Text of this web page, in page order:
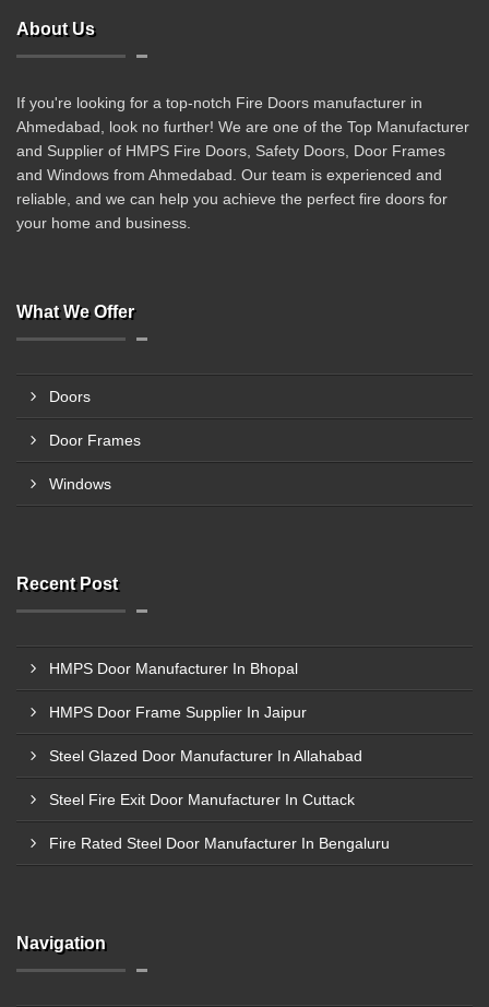
About Us
If you're looking for a top-notch Fire Doors manufacturer in
Ahmedabad, look no further! We are one of the Top Manufacturer
and Supplier of HMPS Fire Doors, Safety Doors, Door Frames
and Windows from Ahmedabad. Our team is experienced and
reliable, and we can help you achieve the perfect fire doors for
your home and business.
What We Offer
Doors
Door Frames
Windows
Recent Post
HMPS Door Manufacturer In Bhopal
HMPS Door Frame Supplier In Jaipur
Steel Glazed Door Manufacturer In Allahabad
Steel Fire Exit Door Manufacturer In Cuttack
Fire Rated Steel Door Manufacturer In Bengaluru
Navigation